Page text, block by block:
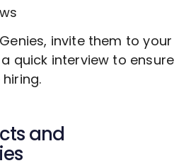
invite them to your
quick interview to ensure
and